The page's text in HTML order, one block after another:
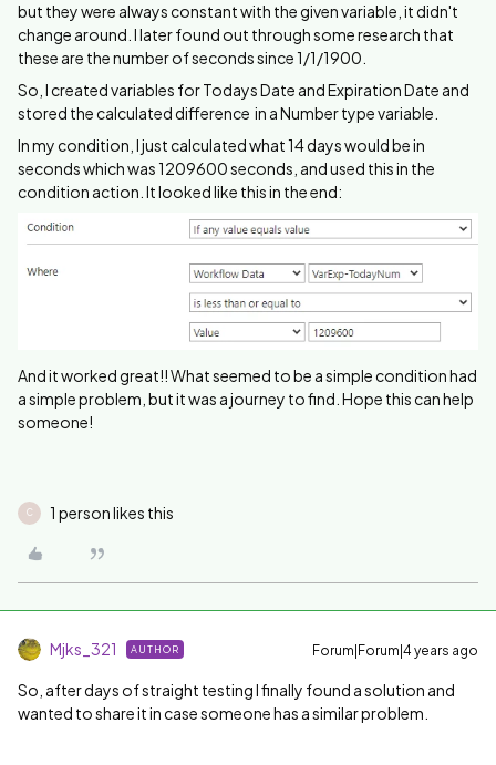
but they were always constant with the given variable, it didn't
change around. I later found out through some research that
these are the number of seconds since 1/1/1900.
So, I created variables for Todays Date and Expiration Date and
stored the calculated difference in a Number type variable.
In my condition, I just calculated what 14 days would be in
seconds which was 1209600 seconds, and used this in the
condition action. It looked like this in the end:
And it worked great!! What seemed to be a simple condition had
a simple problem, but it was a journey to find. Hope this can help
someone!
C 1 person likes this
Mjks_321 AUTHOR Forum|Forum|4 years ago
So, after days of straight testing I finally found a solution and
wanted to share it in case someone has a similar problem.